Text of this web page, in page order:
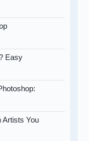
Easy
Artists You